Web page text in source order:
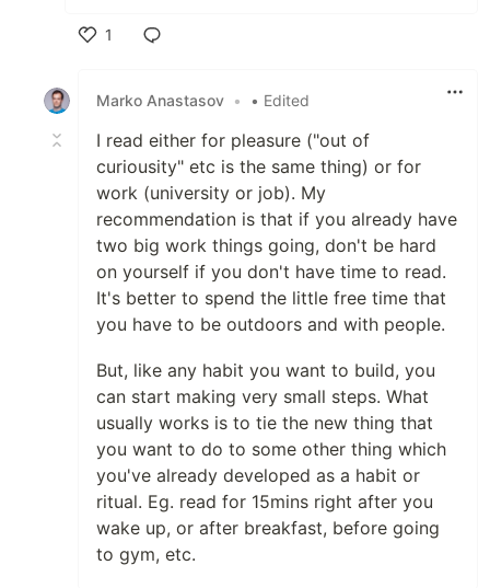
1
Marko Anastasov • • Edited
I read either for pleasure ("out of
curiousity" etc is the same thing) or for
work (university or job). My
recommendation is that if you already have
two big work things going, don't be hard
on yourself if you don't have time to read.
It's better to spend the little free time that
you have to be outdoors and with people.
But, like any habit you want to build, you
can start making very small steps. What
usually works is to tie the new thing that
you want to do to some other thing which
you've already developed as a habit or
ritual. Eg. read for 15mins right after you
wake up, or after breakfast, before going
to gym, etc.